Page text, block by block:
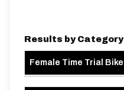
Results by Category
Female Time Trial Bike